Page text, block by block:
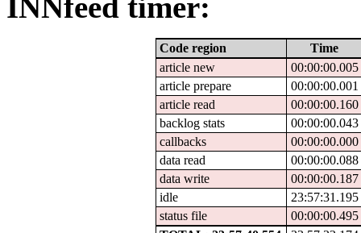
INNfeed timer:
Code region
Time
article new
00:00:00.005
article prepare
00:00:00.001
article read
00:00:00.160
backlog stats
00:00:00.043
callbacks
00:00:00.000
data read
00:00:00.088
data write
00:00:00.187
idle
23:57:31.195
status file
00:00:00.495